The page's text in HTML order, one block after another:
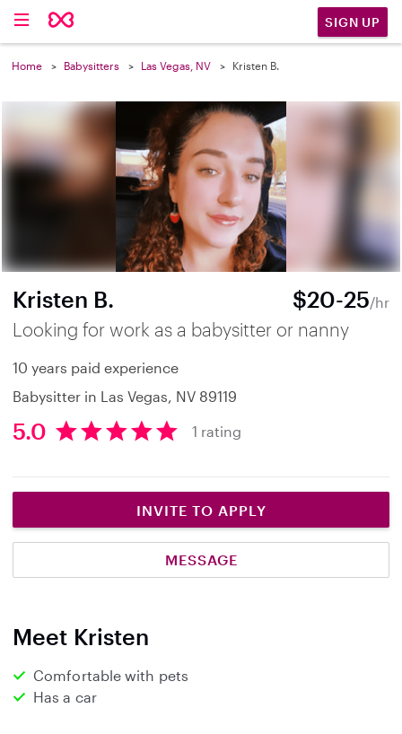
SIGN UP
Home Babysitters Las Vegas, NV Kristen B.
Kristen B. $20-25/hr
Looking for work as a babysitter or nanny
10 years paid experience
Babysitter in Las Vegas, NV 89119
5
t
a
5.0 1 rating
INVITE TO APPLY
MESSAGE
Meet Kristen
Comfortable with pets
Has a car